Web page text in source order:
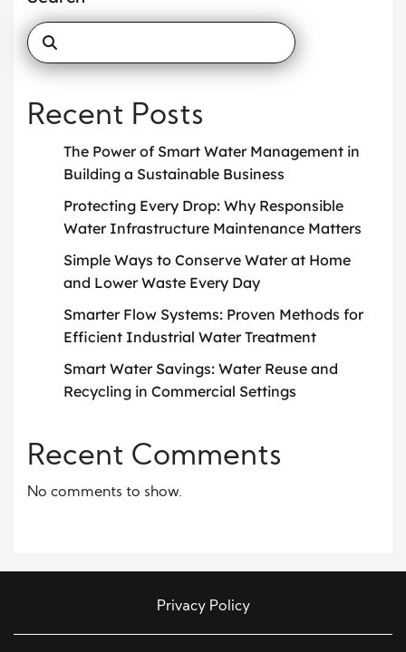
Recent Posts
The Power of Smart Water Management in
Building a Sustainable Business
Protecting Every Drop: Why Responsible
Water Infrastructure Maintenance Matters
Simple Ways to Conserve Water at Home
and Lower Waste Every Day
Smarter Flow Systems: Proven Methods for
Efficient Industrial Water Treatment
Smart Water Savings: Water Reuse and
Recycling in Commercial Settings
Recent Comments
No comments to show.
Privacy Policy